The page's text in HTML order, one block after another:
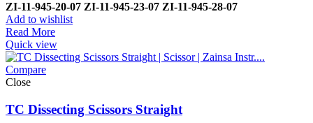
ZI-11-945-20-07 ZI-11-945-23-07 ZI-11-945-28-07
Add to wishlist
Read More
Quick view
Compare
Close
TC Dissecting Scissors Straight